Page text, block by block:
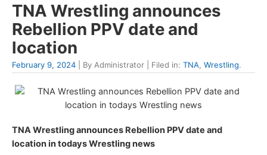
TNA Wrestling announces
Rebellion PPV date and
location
February 9, 2024 | By Administrator | Filed in: TNA, Wrestling.
TNA Wrestling announces Rebellion PPV date and
location in todays Wrestling news